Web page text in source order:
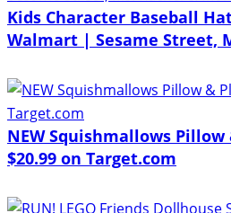
Kids Character Baseball
Walmart | Sesame Street,
NEW Squishmallows Pillow
$20.99 on Target.com